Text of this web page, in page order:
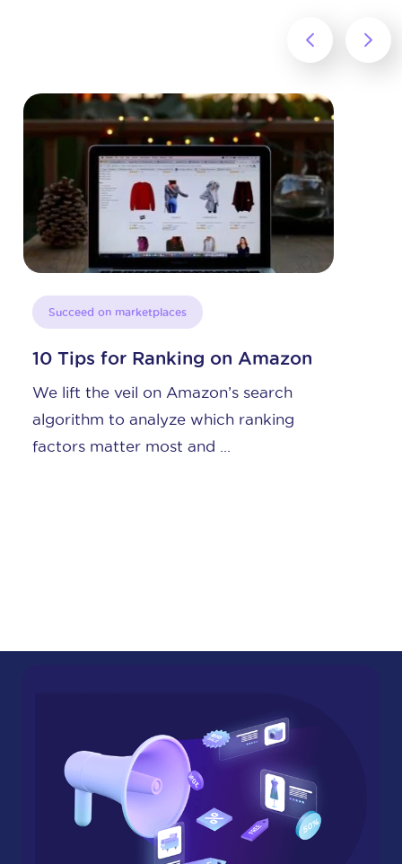
Succeed on marketplaces
The Perfect Amazon Product
Title
Amazon Product Title Basics The
Amazon product title is the first